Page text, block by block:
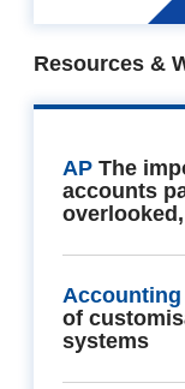
Resources &
AP The
accounts
of
systems